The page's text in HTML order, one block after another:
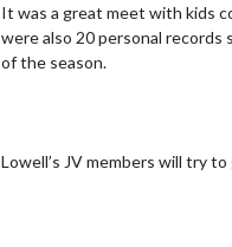
It was a great meet with kids
were also 20 personal
of the season.
Lowell’s JV members will try